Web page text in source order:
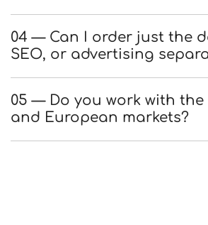
04 — Can I order just the
SEO, or advertising
05 — Do you work with
and European markets?